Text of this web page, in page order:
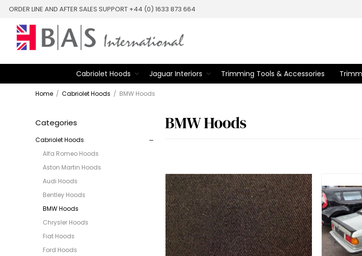
ORDER LINE AND AFTER SALES SUPPORT +44 (0) 1633 873 664
Cabriolet Hoods Jaguar Interiors Trimming Tools & Accessories
Home / Cabriolet Hoods / BMW Hoods
Categories
Cabriolet Hoods
Alfa Romeo Hoods
Aston Martin Hoods
Audi Hoods
Bentley Hoods
BMW Hoods
Chrysler Hoods
Fiat Hoods
Ford Hoods
BMW Hoods